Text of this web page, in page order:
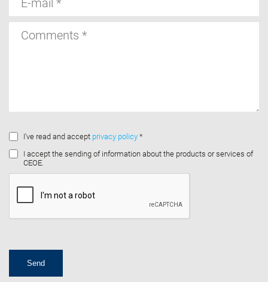
mail
I've read and accept privacy policy *
I accept the sending of information about the products or services of
CEOE.